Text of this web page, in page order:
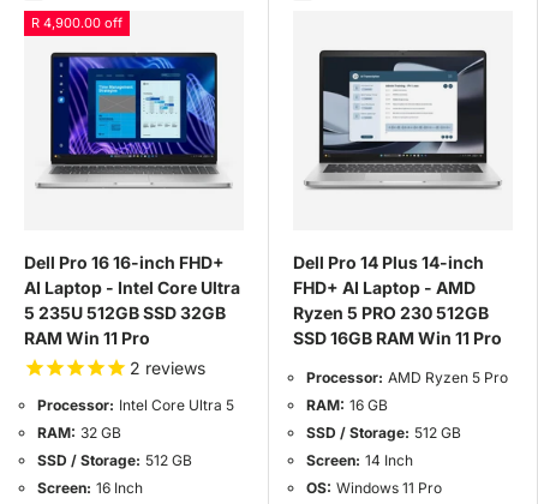
R 4,900.00 off
Dell Pro 16 16-inch FHD+
AI Laptop - Intel Core Ultra
5 235U 512GB SSD 32GB
RAM Win 11 Pro
2 reviews
Processor: Intel Core Ultra 5
RAM: 32 GB
SSD / Storage: 512 GB
Screen: 16 Inch
Dell Pro 14 Plus 14-inch
FHD+ AI Laptop - AMD
Ryzen 5 PRO 230 512GB
SSD 16GB RAM Win 11 Pro
Processor: AMD Ryzen 5 Pro
RAM: 16 GB
SSD / Storage: 512 GB
Screen: 14 Inch
OS: Windows 11 Pro